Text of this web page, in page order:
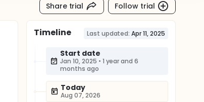
Share trial Follow trial
Timeline Last updated: Apr 11, 2025
Start date
Jan 10, 2025 • 1 year and 6
months ago
Today
Aug 07, 2026